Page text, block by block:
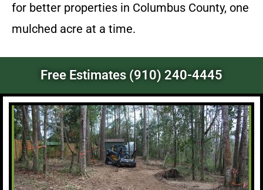
for better properties in Columbus County, one
mulched acre at a time.
Free Estimates (910) 240-4445